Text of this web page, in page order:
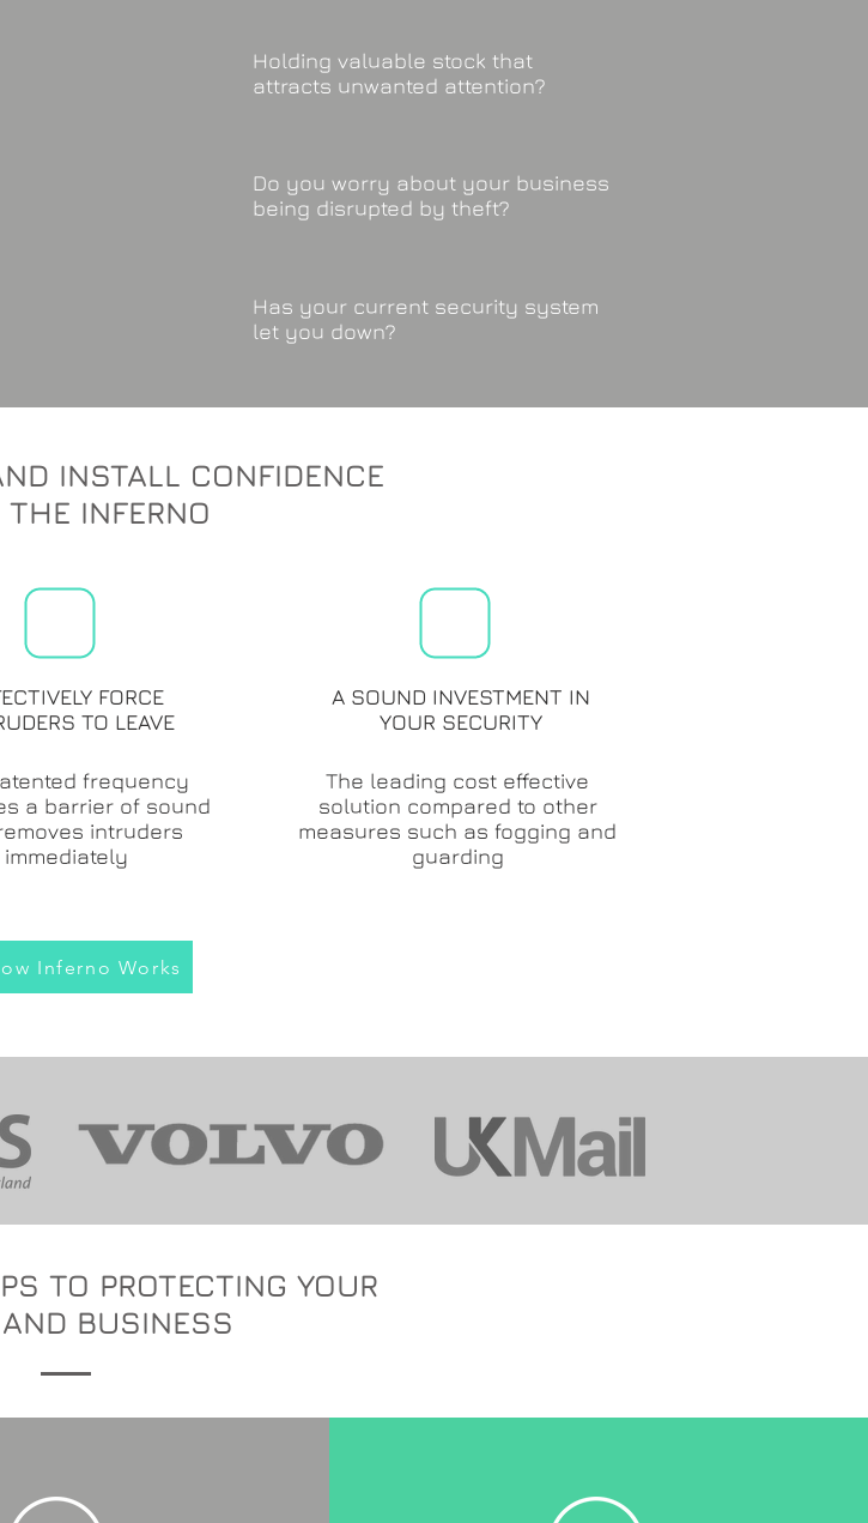
Holding valuable stock that
attracts unwanted attention?
Do you worry about your business
being disrupted by theft?
Has your current security system
let you down?
INSTALL CONFIDENCE
INFERNO
FORCE
TO LEAVE
frequency
a barrier of sound
intruders
immediately
A SOUND INVESTMENT IN
YOUR SECURITY
The leading cost effective
solution compared to other
measures such as fogging and
guarding
Inferno Works
TO PROTECTING YOUR
BUSINESS